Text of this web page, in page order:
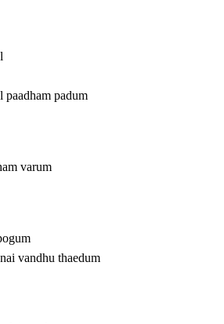
paadham padum
varum
vandhu thaedum